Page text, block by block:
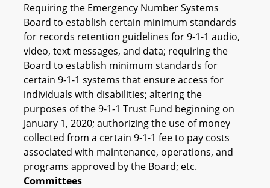
Requiring the Emergency Number Systems
Board to establish certain minimum standards
for records retention guidelines for 9-1-1 audio,
video, text messages, and data; requiring the
Board to establish minimum standards for
certain 9-1-1 systems that ensure access for
individuals with disabilities; altering the
purposes of the 9-1-1 Trust Fund beginning on
January 1, 2020; authorizing the use of money
collected from a certain 9-1-1 fee to pay costs
associated with maintenance, operations, and
programs approved by the Board; etc.
Committees